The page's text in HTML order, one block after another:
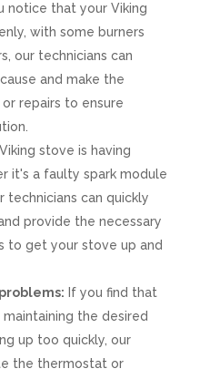
notice that your Viking
with some burners
our technicians can
and make the
repairs to ensure
stove is having
it's a faulty spark module
technicians can quickly
provide the necessary
to get your stove up and
If you find that
the desired
up too quickly, our
the thermostat or